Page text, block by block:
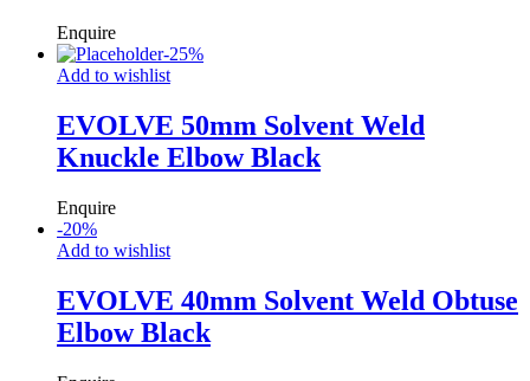
Enquire
-25%
Add to wishlist
EVOLVE 50mm Solvent Weld
Knuckle Elbow Black
Enquire
-20%
Add to wishlist
EVOLVE 40mm Solvent Weld Obtuse
Elbow Black